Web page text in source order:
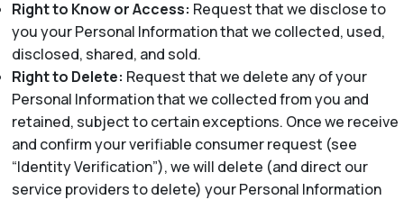
Right to Know or Access: Request that we disclose to
you your Personal Information that we collected, used,
disclosed, shared, and sold.
Right to Delete: Request that we delete any of your
Personal Information that we collected from you and
retained, subject to certain exceptions. Once we receive
and confirm your verifiable consumer request (see
“Identity Verification”), we will delete (and direct our
service providers to delete) your Personal Information